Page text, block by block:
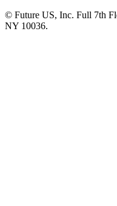
© Future US, Inc. Full 7th
NY 10036.